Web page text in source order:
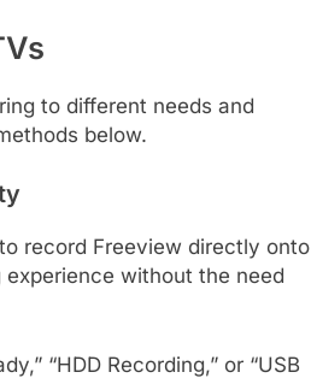
to different needs and
below.
record Freeview directly onto
without the need
“HDD Recording,” or “USB